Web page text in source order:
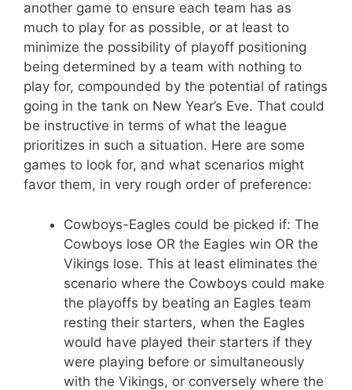
another game to ensure each team has as
much to play for as possible, or at least to
minimize the possibility of playoff positioning
being determined by a team with nothing to
play for, compounded by the potential of ratings
going in the tank on New Year’s Eve. That could
be instructive in terms of what the league
prioritizes in such a situation. Here are some
games to look for, and what scenarios might
favor them, in very rough order of preference:
Cowboys-Eagles could be picked if: The
Cowboys lose OR the Eagles win OR the
Vikings lose. This at least eliminates the
scenario where the Cowboys could make
the playoffs by beating an Eagles team
resting their starters, when the Eagles
would have played their starters if they
were playing before or simultaneously
with the Vikings, or conversely where the